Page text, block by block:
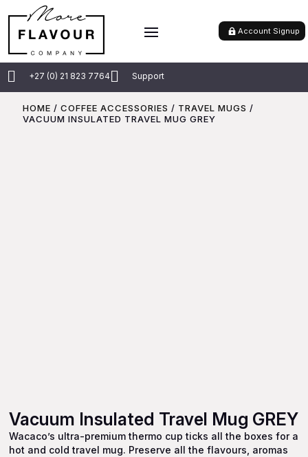
 +27 (0) 21 823 7764 Support
Account Signup
HOME /COFFEE ACCESSORIES / TRAVEL MUGS /
VACUUM INSULATED TRAVEL MUG GREY
Vacuum Insulated Travel Mug GREY
Wacaco’s ultra-premium thermo cup ticks all the boxes for a
hot and cold travel mug. Preserve all the flavours, aromas